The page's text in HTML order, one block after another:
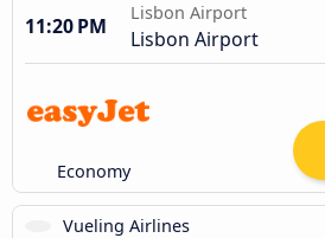
11:20 PM
Lisbon Airport
Lisbon Airport
Economy
Vueling Airlines